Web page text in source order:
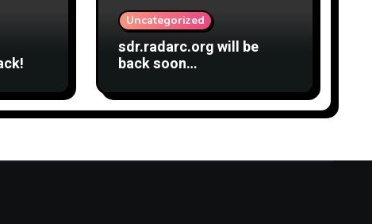
Uncategorized
sdr.radarc.org will be
back soon…